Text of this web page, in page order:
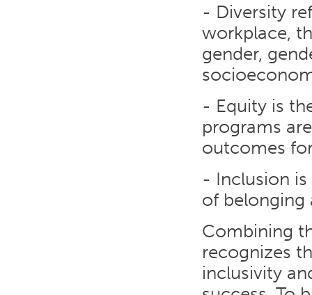
- Diversity
workplace,
gender,
- Equity is
programs
outcomes
- Inclusion
of belonging
Combining
recognizes
inclusivity